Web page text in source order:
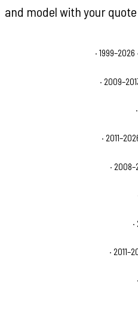
and model with your
· 1999–2026
·
·
·
·